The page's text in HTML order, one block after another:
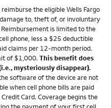
the eligible Wells Fargo
to, theft of, or involuntary
is limited to the
phone, less a $25 deductible
claims per 12-month period.
of $1,000. This benefit does
mysteriously disappear).
software of the device are not
when cell phone bills are paid
Card. Coverage begins the